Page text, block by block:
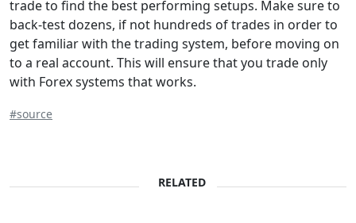
trade to find the best performing setups. Make sure to
back-test dozens, if not hundreds of trades in order to
get familiar with the trading system, before moving on
to a real account. This will ensure that you trade only
with Forex systems that works.
#source
RELATED